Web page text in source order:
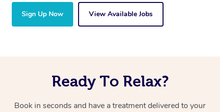
Sign Up Now View Available Jobs
Ready To Relax?
Book in seconds and have a treatment delivered to your